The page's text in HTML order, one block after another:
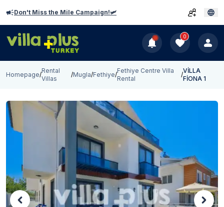
Don't Miss the Mile Campaign!🛩️
0
Homepage/
Rental
Villas
/Mugla/Fethiye/
Fethiye Centre Villa
Rental
/
VİLLA
FİONA 1